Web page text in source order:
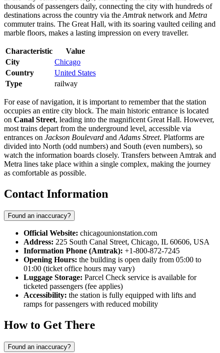
thousands of passengers daily, connecting the city with hundreds of
destinations across the country via the Amtraknetwork and Metra
commuter trains. The Great Hall, with its soaring vaulted ceiling and
marble floors, makes a lasting impression on every traveller.
Characteristic
Value
City
Chicago
Country
United States
Type
railway
For ease of navigation, it is important to remember that the station
occupies an entire city block. The main historic entrance is located
on Canal Street, leading into the magnificent Great Hall. However,
most trains depart from the underground level, accessible via
entrances on Jackson Boulevard and Adams Street. Platforms are
divided into North (odd numbers) and South (even numbers), so
watch the information boards closely. Transfers between Amtrak and
Metra lines take place within a single complex, making the journey
as comfortable as possible.
Contact Information
Found an inaccuracy?
Official Website: chicagounionstation.com
Address: 225 South Canal Street, Chicago, IL 60606, USA
Information Phone (Amtrak): +1-800-872-7245
Opening Hours: the building is open daily from 05:00 to
01:00 (ticket office hours may vary)
Luggage Storage: Parcel Check service is available for
ticketed passengers (fee applies)
Accessibility: the station is fully equipped with lifts and
ramps for passengers with reduced mobility
How to Get There
Found an inaccuracy?